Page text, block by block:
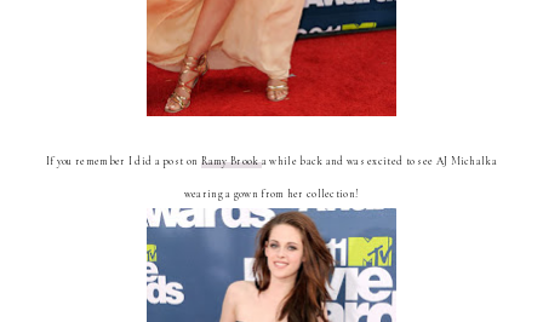
If you remember I did a post on Ramy Brooka while back and was excited to see AJ Michalka
wearing a gown from her collection!